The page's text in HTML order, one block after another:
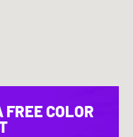
FREE COLOR